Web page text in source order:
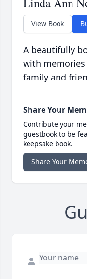
View Book
A beautifully
with
family and
Share Your
Contribute your
guestbook to be
keepsake book.
Share Your